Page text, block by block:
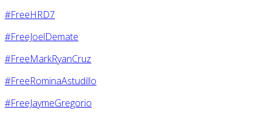
#FreeHRD7
#FreeJoelDemate
#FreeMarkRyanCruz
#FreeRominaAstudillo
#FreeJaymeGregorio